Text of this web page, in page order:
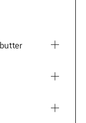
butter